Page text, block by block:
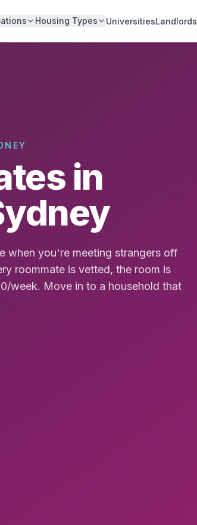
Housing Types UniversitiesLandlords
in
when you're meeting strangers off
roommate is vetted, the room is
week. Move in to a household that